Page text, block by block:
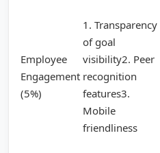
Employee
Engagement
(5%)
1. Transparency
of goal
visibility2. Peer
recognition
features3.
Mobile
friendliness